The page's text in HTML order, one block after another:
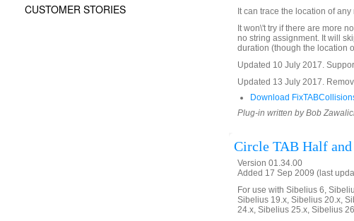
It can trace the location of
It won\'t try if there are more
no string assignment. It will
duration (though the location
Updated 10 July 2017.
Updated 13 July 2017.
Download
Plug-in written by Bob
Circle TAB Half
Version 01.34.00
Added 17 Sep 2009 (last
For use with Sibelius 6,
Sibelius 19.x, Sibelius 20.x,
24.x, Sibelius 25.x, Sibelius
CUSTOMER STORIES